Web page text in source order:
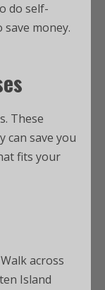
do self-
money.
These
can save you
fits your
across
Island